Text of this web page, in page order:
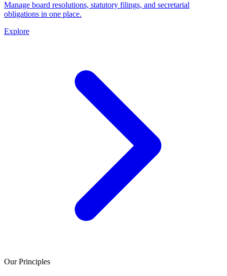
Manage board resolutions, statutory filings, and secretarial
obligations in one place.
Explore
Our Principles